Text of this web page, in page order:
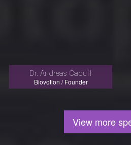
Dr. Andreas Caduff
Biovotion / Founder
View more